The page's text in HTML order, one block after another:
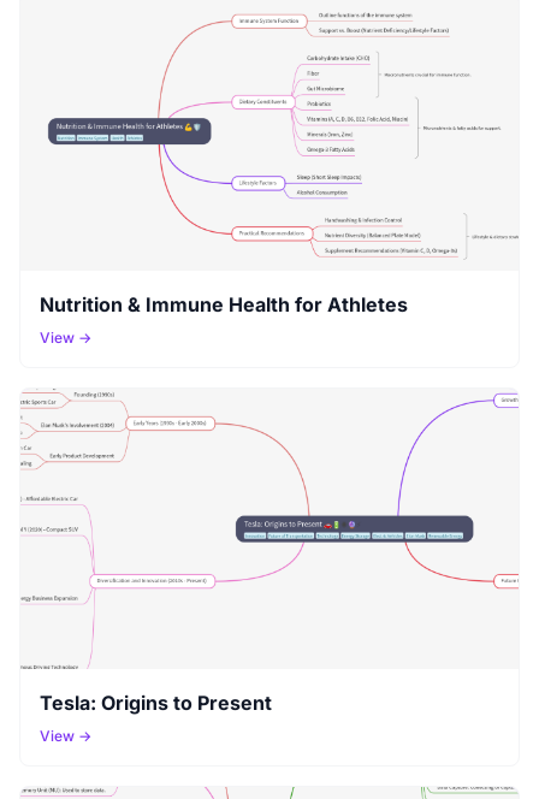
Nutrition & Immune Health for Athletes
View →
Tesla: Origins to Present
View →